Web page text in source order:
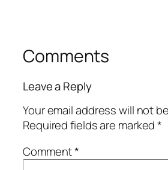
Comments
Leave a Reply
Your email address will not
Required fields are marked*
Comment*